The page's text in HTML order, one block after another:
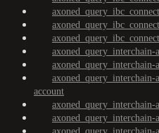
axoned_query_interchain-
axoned_query_interchain-
account
axoned_query_interchain-
axoned_query_interchain-